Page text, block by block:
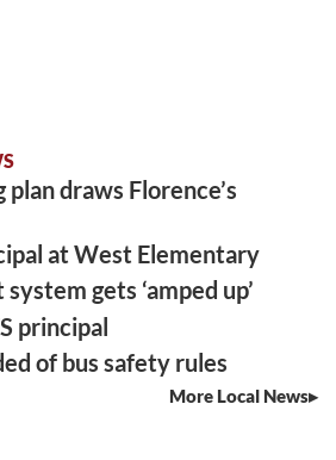
draws Florence’s
at West Elementary
gets ‘amped up’
principal
of bus safety rules
More Local News